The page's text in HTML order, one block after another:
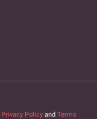
Privacy Policy and Terms